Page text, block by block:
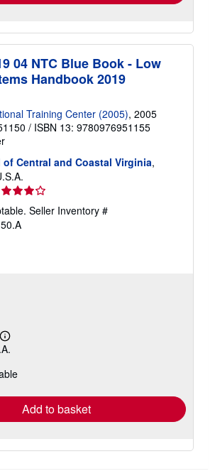
04 NTC Blue Book - Low
Handbook 2019
Training Center (2005), 2005
/ ISBN 13: 9780976951155
Central and Coastal Virginia,
Seller Inventory #
Learn
more
shipping
Add to basket